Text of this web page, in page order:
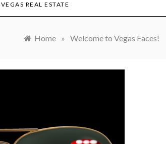
VEGAS REAL ESTATE
Home » Welcome to Vegas Faces!